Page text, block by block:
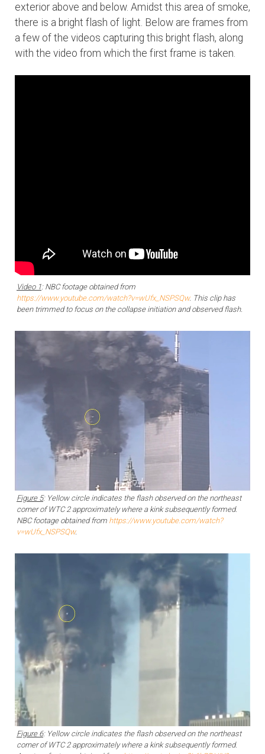
exterior above and below. Amidst this area of smoke,
there is a bright flash of light. Below are frames from
a few of the videos capturing this bright flash, along
with the video from which the first frame is taken.
Video 1: NBC footage obtained from
https://www.youtube.com/watch?v=wUfx_NSPSQw. This clip has
been trimmed to focus on the collapse initiation and observed flash.
Figure 5: Yellow circle indicates the flash observed on the northeast
corner of WTC 2 approximately where a kink subsequently formed.
NBC footage obtained from https://www.youtube.com/watch?
v=wUfx_NSPSQw.
Figure 6: Yellow circle indicates the flash observed on the northeast
corner of WTC 2 approximately where a kink subsequently formed.